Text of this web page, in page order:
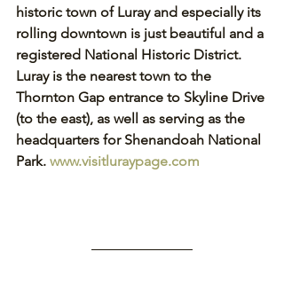
historic town of Luray and especially its
rolling downtown is just beautiful and a
registered National Historic District.
Luray is the nearest town to the
Thornton Gap entrance to Skyline Drive
(to the east), as well as serving as the
headquarters for Shenandoah National
Park. www.visitluraypage.com